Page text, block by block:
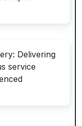
Delivering
service